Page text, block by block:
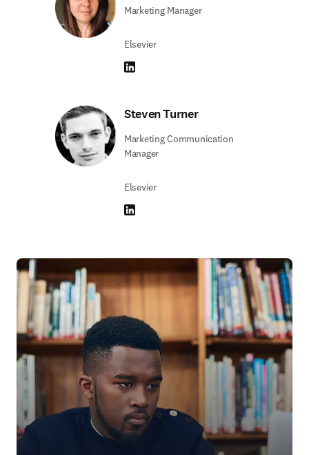
Marketing Manager
Elsevier
LinkedIn se abre en una nueva pestaña/
Steven Turner
Marketing Communication
Manager
Elsevier
LinkedIn se abre en una nueva pestaña/